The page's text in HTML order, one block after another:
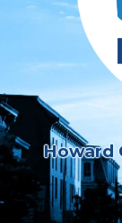
Howard